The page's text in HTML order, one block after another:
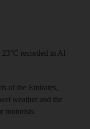
recorded in Al
of the Emirates,
weather and the
motorists.